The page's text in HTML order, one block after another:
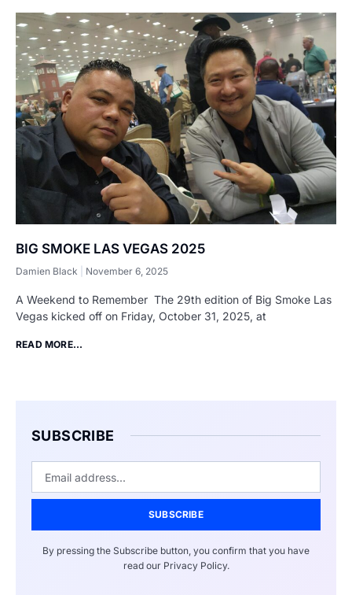
BIG SMOKE LAS VEGAS 2025
Damien Black November 6, 2025
A Weekend to Remember The 29th edition of Big Smoke Las
Vegas kicked off on Friday, October 31, 2025, at
READ MORE...
SUBSCRIBE
SUBSCRIBE
By pressing the Subscribe button, you confirm that you have
read our Privacy Policy.